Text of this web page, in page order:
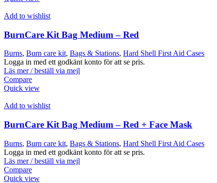
Add to wishlist
BurnCare Kit Bag Medium – Red
Burns, Burn care kit, Bags & Stations, Hard Shell First Aid Cases
Logga in med ett godkänt konto för att se pris.
Läs mer / beställ via mejl
Compare
Quick view
Add to wishlist
BurnCare Kit Bag Medium – Red + Face Mask
Burns, Burn care kit, Bags & Stations, Hard Shell First Aid Cases
Logga in med ett godkänt konto för att se pris.
Läs mer / beställ via mejl
Compare
Quick view